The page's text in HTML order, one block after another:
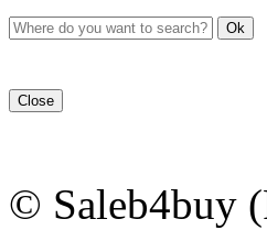
Ok
Close
© Saleb4buy